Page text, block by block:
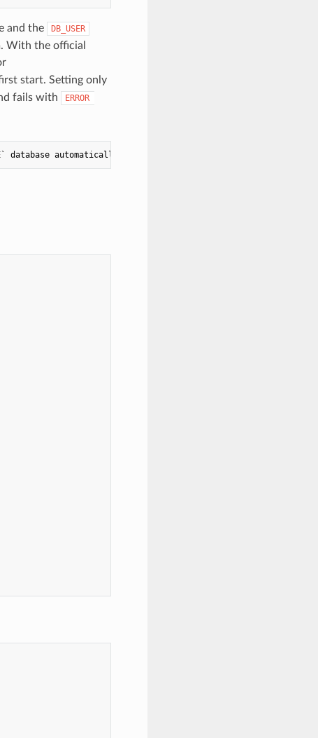
and the DB_USER
With the official
start. Setting only
fails with
ERROR
database automatically; an already-populated database